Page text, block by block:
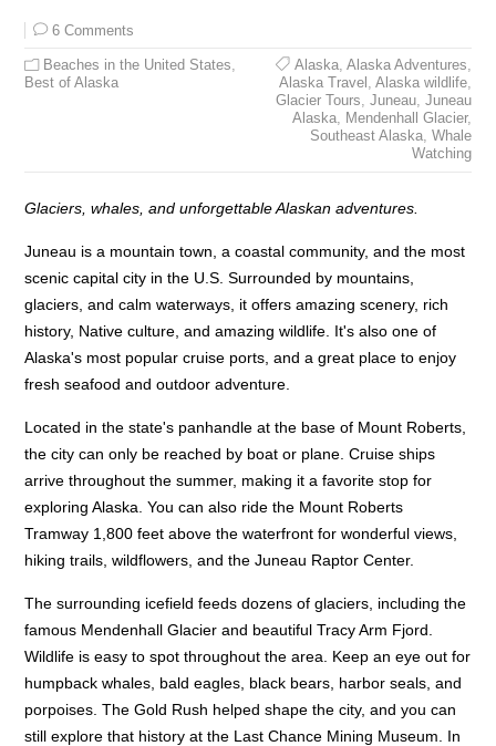
6 Comments
Beaches in the United States,
Best of Alaska
Alaska, Alaska Adventures,
Alaska Travel , Alaska wildlife,
Glacier Tours, Juneau, Juneau
Alaska, Mendenhall Glacier,
Southeast Alaska, Whale
Watching
Glaciers, whales, and unforgettable Alaskan adventures.
Juneau is a mountain town, a coastal community, and the most
scenic capital city in the U.S. Surrounded by mountains,
glaciers, and calm waterways, it offers amazing scenery, rich
history, Native culture, and amazing wildlife. It's also one of
Alaska's most popular cruise ports, and a great place to enjoy
fresh seafood and outdoor adventure.
Located in the state's panhandle at the base of Mount Roberts,
the city can only be reached by boat or plane. Cruise ships
arrive throughout the summer, making it a favorite stop for
exploring Alaska. You can also ride the Mount Roberts
Tramway 1,800 feet above the waterfront for wonderful views,
hiking trails, wildflowers, and the Juneau Raptor Center.
The surrounding icefield feeds dozens of glaciers, including the
famous Mendenhall Glacier and beautiful Tracy Arm Fjord.
Wildlife is easy to spot throughout the area. Keep an eye out for
humpback whales, bald eagles, black bears, harbor seals, and
porpoises. The Gold Rush helped shape the city, and you can
still explore that history at the Last Chance Mining Museum. In